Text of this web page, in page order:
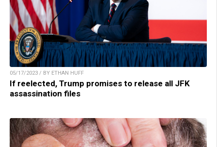
05/17/2023 / BY ETHAN HUFF
If reelected, Trump promises to release all JFK
assassination files